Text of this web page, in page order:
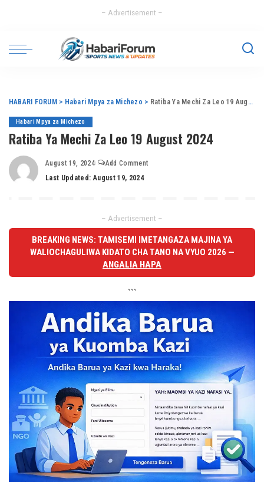
– Advertisement –
HABARI FORUM > Habari Mpya za Michezo > Ratiba Ya Mechi Za Leo 19 August 2024
Habari Mpya za Michezo
Ratiba Ya Mechi Za Leo 19 August 2024
August 19, 2024
Add Comment
Last Updated: August 19, 2024
– Advertisement –
BREAKING NEWS: TAMISEMI IMETANGAZA MAJINA YA
WALIOCHAGULIWA KIDATO CHA TANO NA VYUO 2026 —
ANGALIA HAPA
```